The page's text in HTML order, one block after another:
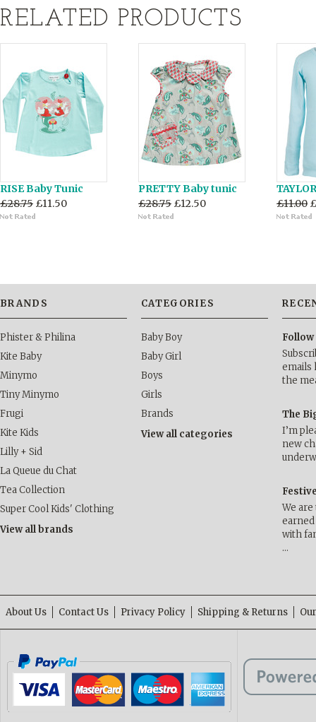
RELATED PRODUCTS
RISE Baby Tunic
£28.75 £11.50
PRETTY Baby tunic
£28.75 £12.50
£11.00
BRANDS
Phister & Philina
Kite Baby
Minymo
Tiny Minymo
Frugi
Kite Kids
Lilly + Sid
La Queue du Chat
Tea Collection
Super Cool Kids' Clothing
View all brands
CATEGORIES
Baby Boy
Baby Girl
Boys
Girls
Brands
View all categories
Follow
emails
the
The
I’m
new
We
with
…
About Us Contact Us Privacy Policy Shipping & Returns